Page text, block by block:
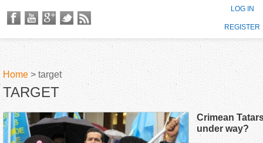
Y
o
Home > target
TARGET
Crimean
under way?
LOG IN
REGISTER